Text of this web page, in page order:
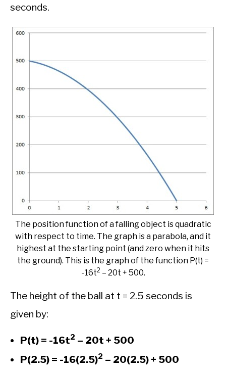
seconds.
The position function of a falling object is quadratic
with respect to time. The graph is a parabola, and it
highest at the starting point (and zero when it hits
the ground). This is the graph of the function P(t) =
-16t2 – 20t + 500.
The height of the ball at t = 2.5 seconds is
given by:
P(t) = -16t2 – 20t + 500
P(2.5) = -16(2.5)2 – 20(2.5) + 500